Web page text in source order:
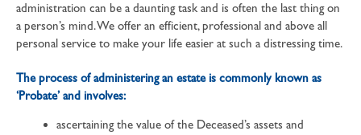
administration can be a daunting task and is often the last thing on
a person’s mind. We offer an efficient, professional and above all
personal service to make your life easier at such a distressing time.
The process of administering an estate is commonly known as
‘Probate’ and involves:
ascertaining the value of the Deceased’s assets and